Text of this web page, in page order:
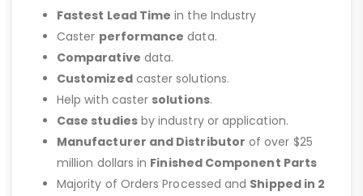
Fastest Lead Time in the Industry
Caster performance data.
Comparative data.
Customizedcaster solutions.
Help with caster solutions.
Case studiesby industry or application.
Manufacturer and Distributor of over $25
million dollars in Finished Component Parts
Majority of Orders Processed and Shipped in 2